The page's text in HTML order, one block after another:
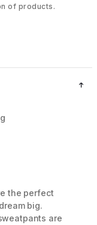
of products.
the perfect
big.
are